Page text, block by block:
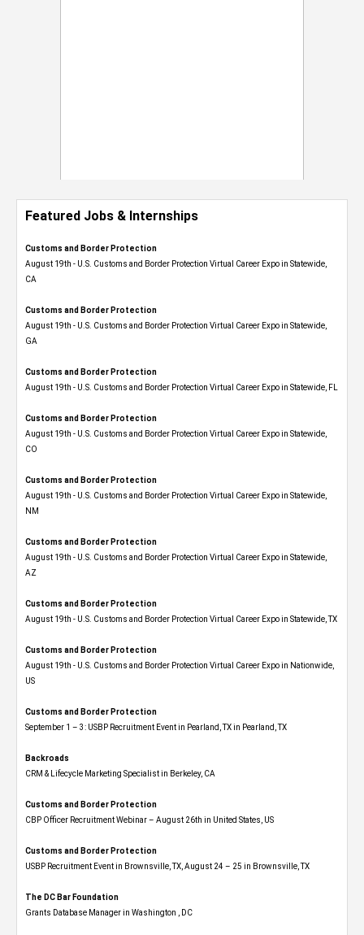
Featured Jobs & Internships
Customs and Border Protection
August 19th - U.S. Customs and Border Protection Virtual Career Expo​ in Statewide,
CA
Customs and Border Protection
August 19th - U.S. Customs and Border Protection Virtual Career Expo​ in Statewide,
GA
Customs and Border Protection
August 19th - U.S. Customs and Border Protection Virtual Career Expo in Statewide, FL
Customs and Border Protection
August 19th - U.S. Customs and Border Protection Virtual Career Expo​ in Statewide,
CO
Customs and Border Protection
August 19th - U.S. Customs and Border Protection Virtual Career Expo​ in Statewide,
NM
Customs and Border Protection
August 19th - U.S. Customs and Border Protection Virtual Career Expo​ in Statewide,
AZ
Customs and Border Protection
August 19th - U.S. Customs and Border Protection Virtual Career Expo​ in Statewide, TX
Customs and Border Protection
August 19th - U.S. Customs and Border Protection Virtual Career Expo​ in Nationwide,
US
Customs and Border Protection
September 1 – 3: USBP Recruitment Event in Pearland, TX in Pearland, TX
Backroads
CRM & Lifecycle Marketing Specialist in Berkeley, CA
Customs and Border Protection
CBP Officer Recruitment Webinar – August 26th in United States, US
Customs and Border Protection
USBP Recruitment Event in Brownsville, TX, August 24 – 25 in Brownsville, TX
The DC Bar Foundation
Grants Database Manager in Washington , DC